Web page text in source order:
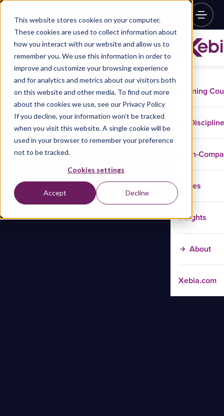
This website stores cookies on your computer.
These cookies are used to collect information about
how you interact with our website and allow us to
remember you. We use this information in order to
improve and customize your browsing experience
and for analytics and metrics about our visitors both
on this website and other media. To find out more
about the cookies we use, see our Privacy Policy
If you decline, your information won’t be tracked
when you visit this website. A single cookie will be
used in your browser to remember your preference
not to be tracked.
Cookies settings
Accept Decline
Training
In-
Cases
Insights
About
Xebia.com